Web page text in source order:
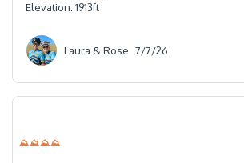
Elevation: 1913ft
Laura & Rose 7/7/26
⛰⛰⛰⛰